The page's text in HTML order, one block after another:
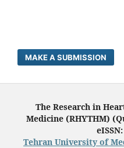
MAKE A SUBMISSION
The Research in
Medicine (RHYTHM)
eISSN:
Tehran University of